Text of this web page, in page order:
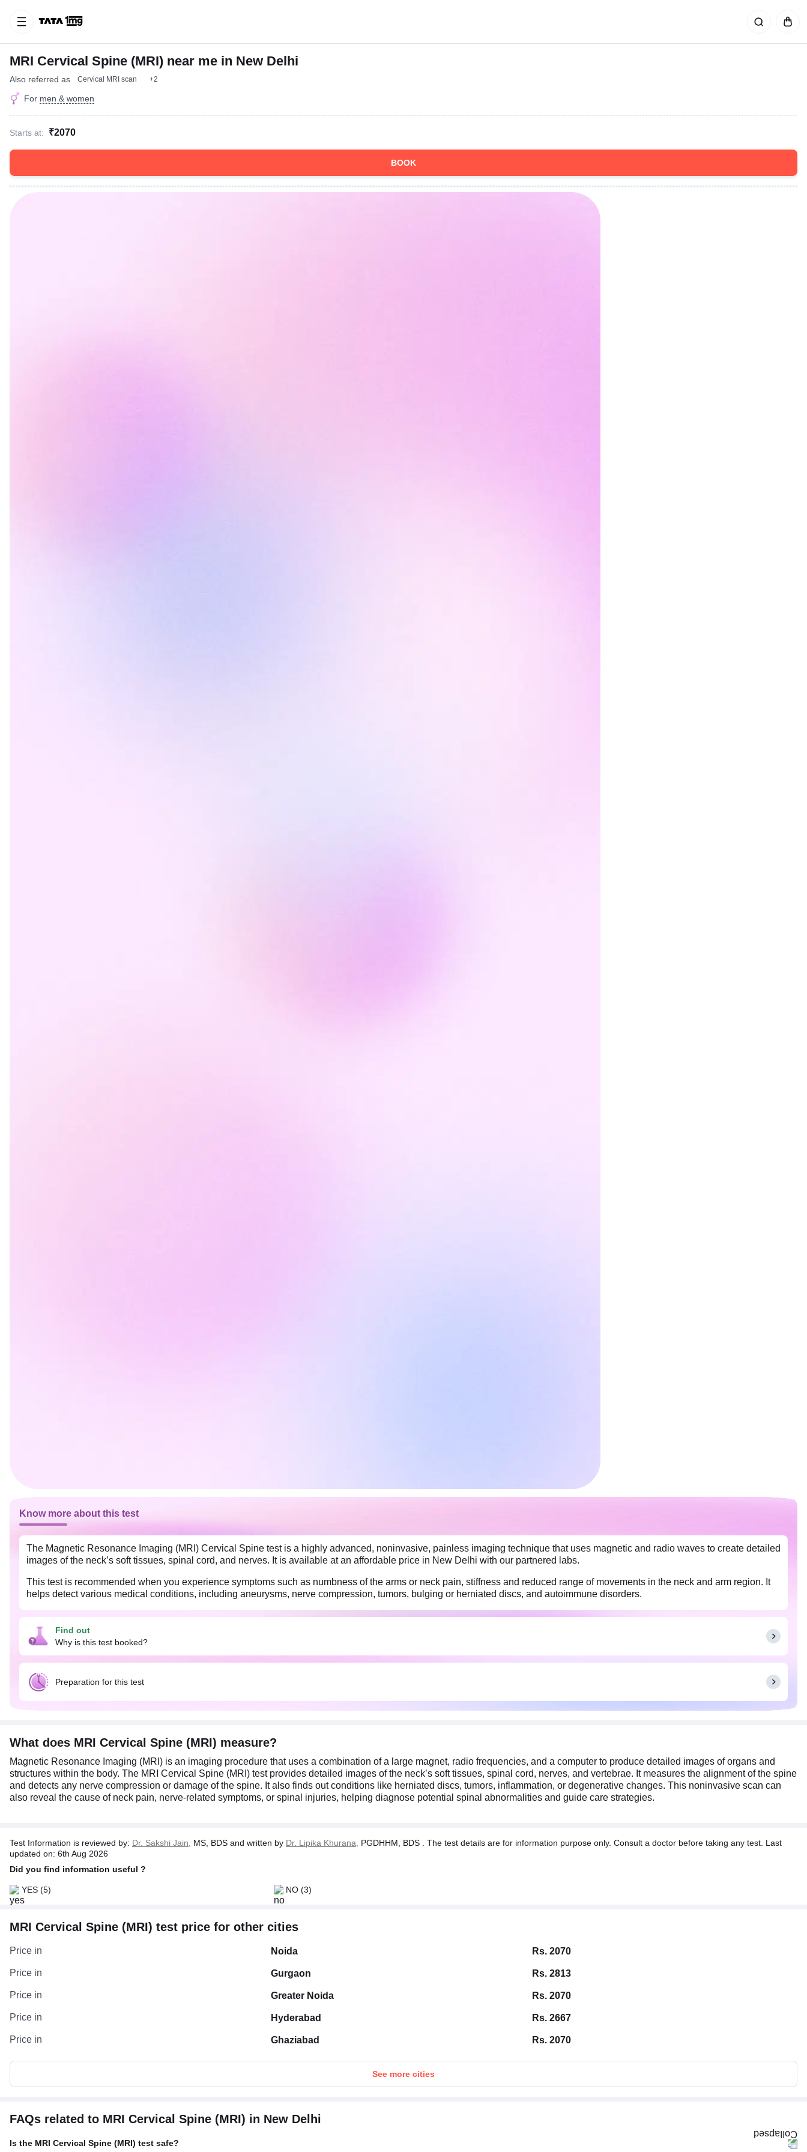
MRI Cervical Spine (MRI) near me in New Delhi
Also referred as Cervical MRI scan +2
For men & women
Starts at: ₹2070
BOOK
Know more about this test
The Magnetic Resonance Imaging (MRI) Cervical Spine test is a highly advanced, noninvasive, painless imaging technique that uses magnetic and radio waves to create detailed
images of the neck’s soft tissues, spinal cord, and nerves. It is available at an affordable price in New Delhi with our partnered labs.
This test is recommended when you experience symptoms such as numbness of the arms or neck pain, stiffness and reduced range of movements in the neck and arm region. It
helps detect various medical conditions, including aneurysms, nerve compression, tumors, bulging or herniated discs, and autoimmune disorders.
Additionally, this test also reveals the cause of neck pain, nerve-related symptoms, or spinal injuries, helping diagnose potential spinal abnormalities and guide care strategies.
For this test, remove metallic items like coins, jewelry, and hearing aids before the MRI due to strong magnetic fields that can pull on any metallic objects. Inform your radiologist
about any metallic implants or pacemakers and let them know if you are pregnant.
Find out
Why is this test booked?
Preparation for this test
What does MRI Cervical Spine (MRI) measure?
Magnetic Resonance Imaging (MRI) is an imaging procedure that uses a combination of a large magnet, radio frequencies, and a computer to produce detailed images of organs and
structures within the body. The MRI Cervical Spine (MRI) test provides detailed images of the neck’s soft tissues, spinal cord, nerves, and vertebrae. It measures the alignment of the spine
and detects any nerve compression or damage of the spine. It also finds out conditions like herniated discs, tumors, inflammation, or degenerative changes. This noninvasive scan can
also reveal the cause of neck pain, nerve-related symptoms, or spinal injuries, helping diagnose potential spinal abnormalities and guide care strategies.
Test Information is reviewed by: Dr. Sakshi Jain, MS, BDS and written by Dr. Lipika Khurana,
PGDHHM, BDS . The test details are for information purpose only. Consult a doctor before taking any test. Last
updated on: 6th Aug 2026
Did you find information useful ?
YES (5) NO (3)
MRI Cervical Spine (MRI) test price for other cities
Price in Noida Rs. 2070
Price in Gurgaon Rs. 2813
Price in Greater Noida Rs. 2070
Price in Hyderabad Rs. 2667
Price in Ghaziabad Rs. 2070
See more cities
FAQs related to MRI Cervical Spine (MRI) in New Delhi
Is the MRI Cervical Spine (MRI) test safe?